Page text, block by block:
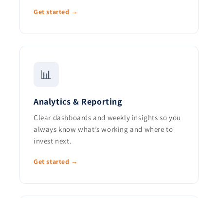
Get started →
📊
Analytics & Reporting
Clear dashboards and weekly insights so you
always know what’s working and where to
invest next.
Get started →